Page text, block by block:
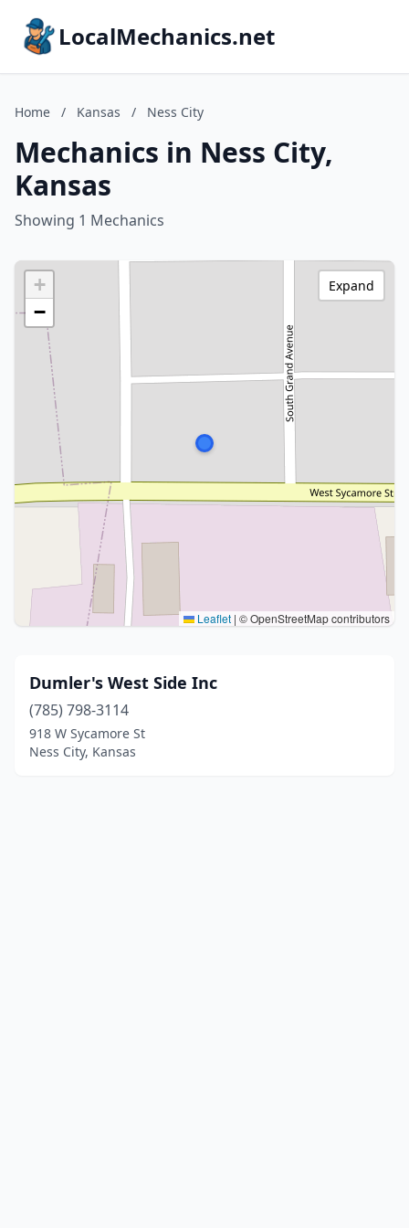
LocalMechanics.net
Home / Kansas / Ness City
Mechanics in Ness City,
Kansas
Showing 1 Mechanics
+
−
Leaflet | © OpenStreetMap contributors
Expand
Dumler's West Side Inc
(785) 798-3114
918 W Sycamore St
Ness City, Kansas